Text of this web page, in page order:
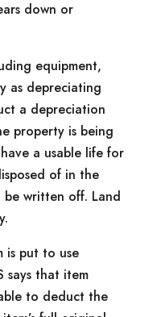
down or
equipment,
as depreciating
a depreciation
property is being
a usable life for
of in the
be written off. Land
is put to use
says that item
to deduct the